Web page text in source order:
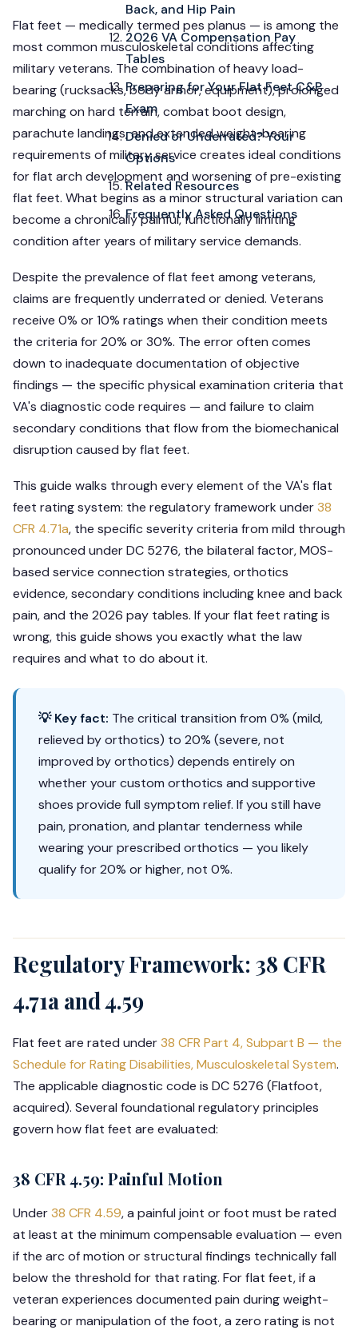
Back, and Hip Pain
2026 VA Compensation Pay
Tables
Preparing for Your Flat Feet C&P
Exam
Denied or Underrated? Your
Options
Related Resources
Frequently Asked Questions
Flat feet — medically termed pes planus — is among the
most common musculoskeletal conditions affecting
military veterans. The combination of heavy load-
bearing (rucksacks, body armor, equipment), prolonged
marching on hard terrain, combat boot design,
parachute landings, and extended weight-bearing
requirements of military service creates ideal conditions
for flat arch development and worsening of pre-existing
flat feet. What begins as a minor structural variation can
become a chronically painful, functionally limiting
condition after years of military service demands.
Despite the prevalence of flat feet among veterans,
claims are frequently underrated or denied. Veterans
receive 0% or 10% ratings when their condition meets
the criteria for 20% or 30%. The error often comes
down to inadequate documentation of objective
findings — the specific physical examination criteria that
VA's diagnostic code requires — and failure to claim
secondary conditions that flow from the biomechanical
disruption caused by flat feet.
This guide walks through every element of the VA's flat
feet rating system: the regulatory framework under38
CFR 4.71a, the specific severity criteria from mild through
pronounced under DC 5276, the bilateral factor, MOS-
based service connection strategies, orthotics
evidence, secondary conditions including knee and back
pain, and the 2026 pay tables. If your flat feet rating is
wrong, this guide shows you exactly what the law
requires and what to do about it.
💡 Key fact: The critical transition from 0% (mild,
relieved by orthotics) to 20% (severe, not
improved by orthotics) depends entirely on
whether your custom orthotics and supportive
shoes provide full symptom relief. If you still have
pain, pronation, and plantar tenderness while
wearing your prescribed orthotics — you likely
qualify for 20% or higher, not 0%.
Regulatory Framework: 38 CFR
4.71a and 4.59
Flat feet are rated under38 CFR Part 4, Subpart B — the
Schedule for Rating Disabilities, Musculoskeletal System.
The applicable diagnostic code is DC 5276 (Flatfoot,
acquired). Several foundational regulatory principles
govern how flat feet are evaluated:
38 CFR 4.59: Painful Motion
Under38 CFR 4.59, a painful joint or foot must be rated
at least at the minimum compensable evaluation — even
if the arc of motion or structural findings technically fall
below the threshold for that rating. For flat feet, if a
veteran experiences documented pain during weight-
bearing or manipulation of the foot, a zero rating is not